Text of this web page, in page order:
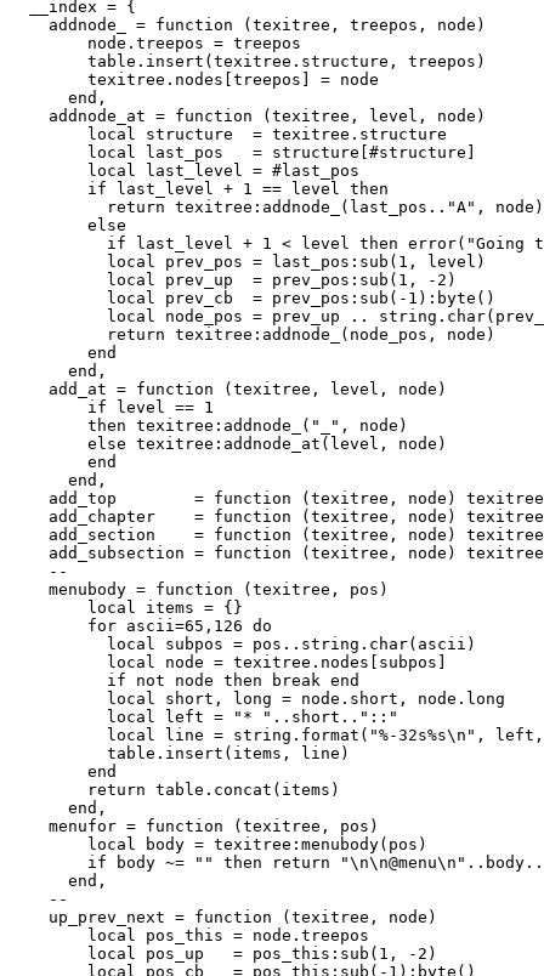
  __index = {
    addnode_ = function (texitree, treepos, node)
        node.treepos = treepos
        table.insert(texitree.structure, treepos)
        texitree.nodes[treepos] = node
      end,
    addnode_at = function (texitree, level, node)
        local structure  = texitree.structure
        local last_pos   = structure[#structure]
        local last_level = #last_pos
        if last_level + 1 == level then
          return texitree:addnode_(last_pos.."A", node)
        else
if last_level + 1 < level then error("Going
          local prev_pos = last_pos:sub(1, level)
          local prev_up  = prev_pos:sub(1, -2)
          local prev_cb  = prev_pos:sub(-1):byte()
local node_pos = prev_up ..
          return texitree:addnode_(node_pos, node)
        end
      end,
    add_at = function (texitree, level, node)
        if level == 1
        then texitree:addnode_("_", node)
        else texitree:addnode_at(level, node)
        end
      end,
add_top        = function (texitree, node)
add_chapter    = function (texitree, node)
add_section    = function (texitree, node)
add_subsection = function (texitree, node)
    --
    menubody = function (texitree, pos)
        local items = {}
        for ascii=65,126 do
          local subpos = pos..string.char(ascii)
          local node = texitree.nodes[subpos]
          if not node then break end
          local short, long = node.short, node.long
          local left = "* "..short.."::"
local line = string.format("%-32s%s\n",
          table.insert(items, line)
        end
        return table.concat(items)
      end,
    menufor = function (texitree, pos)
        local body = texitree:menubody(pos)
if body ~= "" then return
      end,
    --
    up_prev_next = function (texitree, node)
        local pos_this = node.treepos
        local pos_up   = pos_this:sub(1, -2)
        local pos_cb   = pos_this:sub(-1):byte()